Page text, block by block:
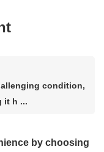
condition,
it h ...
by choosing